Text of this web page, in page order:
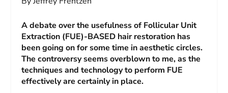
A debate over the usefulness of Follicular Unit
Extraction (FUE)-BASED hair restoration has
been going on for some time in aesthetic circles.
The controversy seems overblown to me, as the
techniques and technology to perform FUE
effectively are certainly in place.